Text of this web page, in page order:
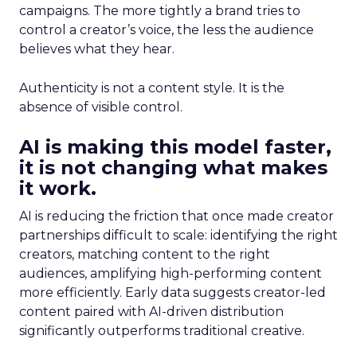
campaigns. The more tightly a brand tries to
control a creator’s voice, the less the audience
believes what they hear.
Authenticity is not a content style. It is the
absence of visible control.
AI is making this model faster,
it is not changing what makes
it work.
AI is reducing the friction that once made creator
partnerships difficult to scale: identifying the right
creators, matching content to the right
audiences, amplifying high-performing content
more efficiently. Early data suggests creator-led
content paired with AI-driven distribution
significantly outperforms traditional creative.